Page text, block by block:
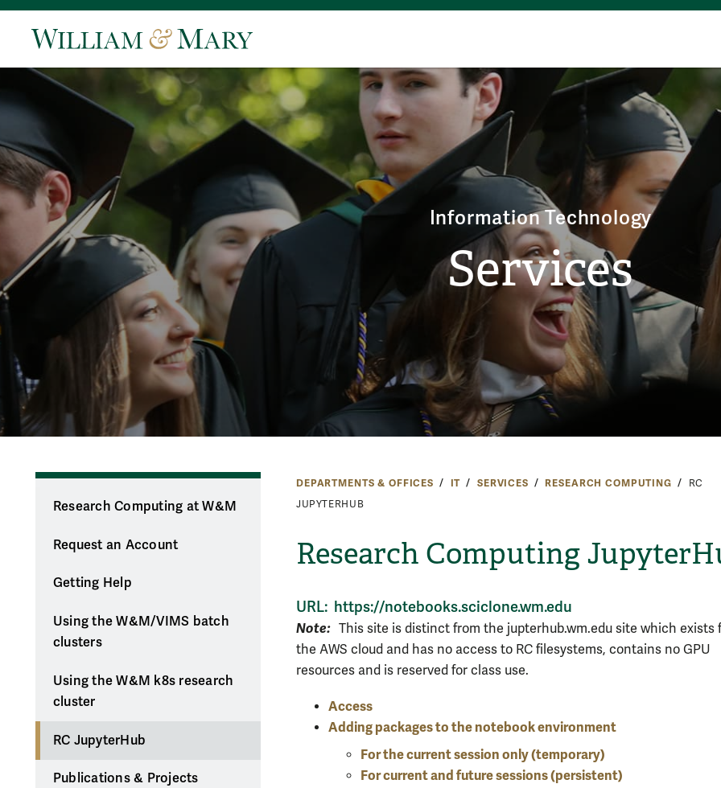
Information Technology
Services
DEPARTMENTS & OFFICES IT SERVICES RESEARCH COMPUTING
RC
JUPYTERHUB
Research Computing
Research Computing at W&M
Request an Account
Getting Help
Using the W&M/VIMS batch
clusters
Using the W&M k8s research
cluster
RC JupyterHub
Publications & Projects
URL: https://notebooks.sciclone.wm.edu
Note: This site is distinct from the jupterhub.wm.edu site which exists
the AWS cloud and has no access to RC filesystems, contains no GPU
resources and is reserved for class use.
Access
Adding packages to the notebook environment
For the current session only (temporary)
For current and future sessions (persistent)